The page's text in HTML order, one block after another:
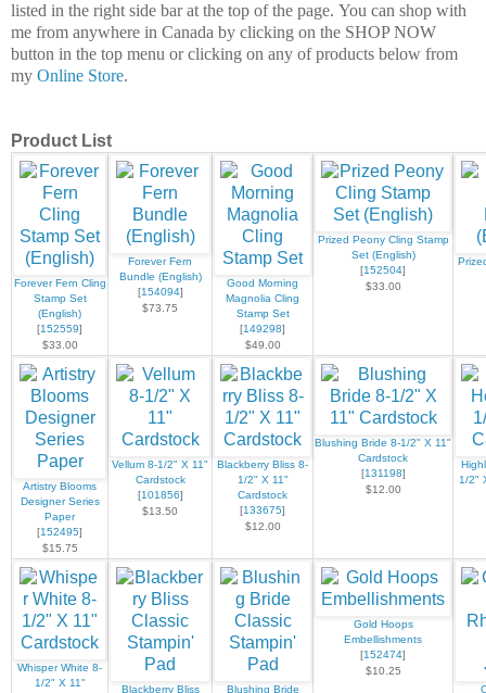
listed in the right side bar at the top of the page. You can shop with
me from anywhere in Canada by clicking on the SHOP NOW
button in the top menu or clicking on any of products below from
my Online Store.
Product List
Forever Fern Cling
Stamp Set
(English)
[152559]
$33.00
Forever Fern
Bundle (English)
[154094]
$73.75
Good Morning
Magnolia Cling
Stamp Set
[149298]
$49.00
Prized Peony Cling Stamp
Set (English)
[152504]
$33.00
Artistry Blooms
Designer Series
Paper
[152495]
$15.75
Vellum 8-1/2" X 11"
Cardstock
[101856]
$13.50
Blackberry Bliss 8-
1/2" X 11"
Cardstock
[133675]
$12.00
Blushing Bride 8-1/2" X 11"
Cardstock
[131198]
$12.00
1/2"
Whisper White 8-
1/2" X 11"
Blackberry Bliss
Blushing Bride
Gold Hoops
Embellishments
[152474]
$10.25